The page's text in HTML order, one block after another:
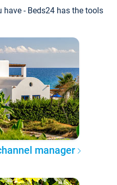
- Beds24 has the tools
manager